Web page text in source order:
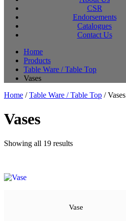
CSR
Endorsements
Catalogues
Contact Us
Home
Products
Table Ware / Table Top
Vases
Home /Table Ware / Table Top / Vases
Vases
Showing all 19 resultsSorted
Vase